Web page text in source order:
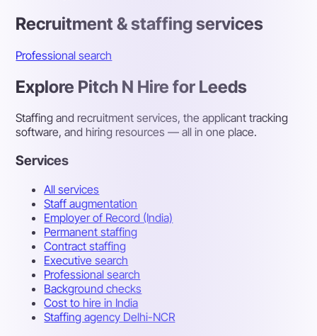
Recruitment & staffing services
Professional search
Explore Pitch N Hire for Leeds
Staffing and recruitment services, the applicant tracking
software, and hiring resources — all in one place.
Services
All services
Staff augmentation
Employer of Record (India)
Permanent staffing
Contract staffing
Executive search
Professional search
Background checks
Cost to hire in India
Staffing agency Delhi-NCR